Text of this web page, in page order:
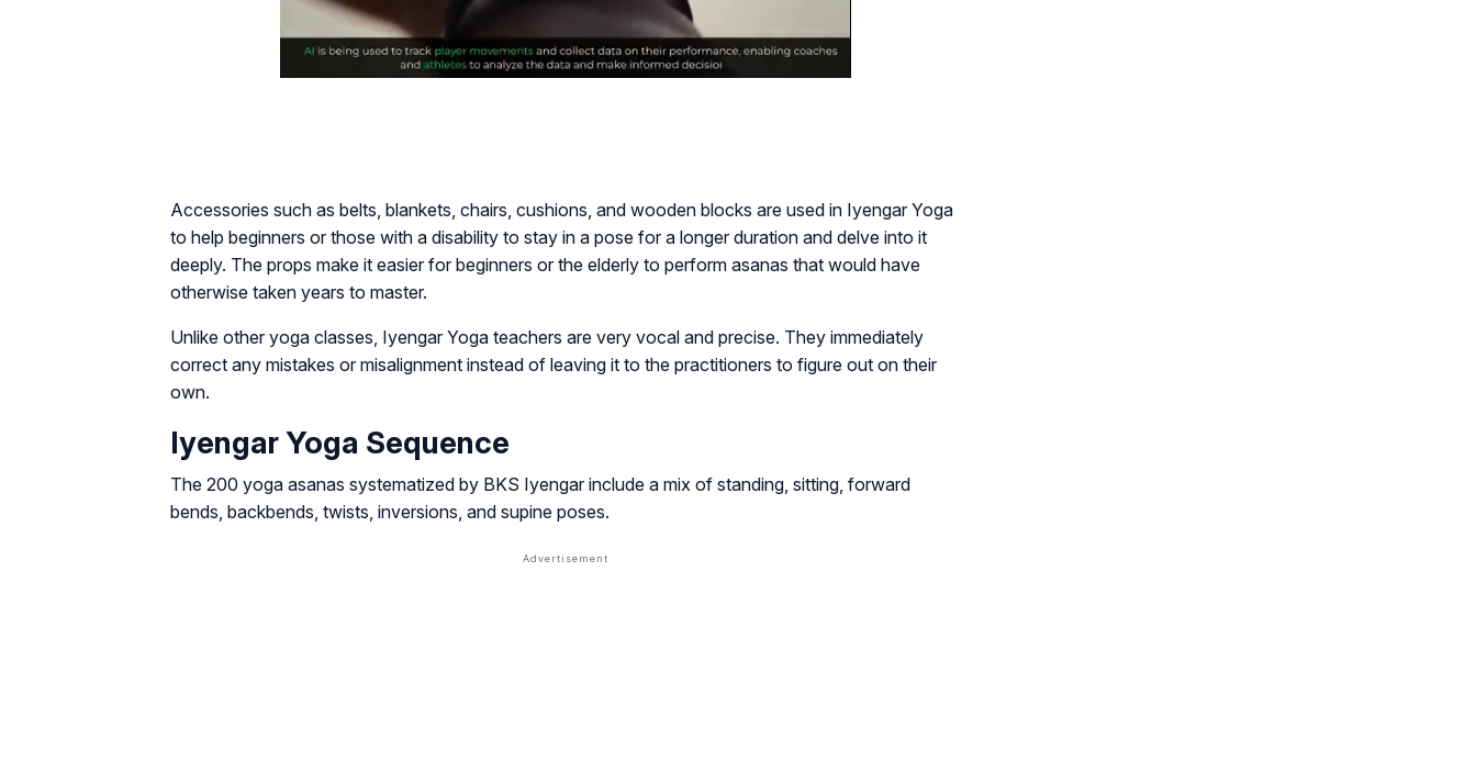
Accessories such as belts, blankets, chairs, cushions, and wooden blocks are used in Iyengar Yoga
to help beginners or those with a disability to stay in a pose for a longer duration and delve into it
deeply. The props make it easier for beginners or the elderly to perform asanas that would have
otherwise taken years to master.
Unlike other yoga classes, Iyengar Yoga teachers are very vocal and precise. They immediately
correct any mistakes or misalignment instead of leaving it to the practitioners to figure out on their
own.
Iyengar Yoga Sequence
The 200 yoga asanas systematized by BKS Iyengar include a mix of standing, sitting, forward
bends, backbends, twists, inversions, and supine poses.